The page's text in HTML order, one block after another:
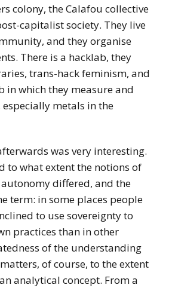
colony, the Calafou collective
capitalist society. They live
and they organise
There is a hacklab, they
trans-hack feminism, and
in which they measure and
metals in the
was very interesting.
to what extent the notions of
differed, and the
term: in some places people
to use sovereignty to
practices than in other
of the understanding
of course, to the extent
analytical concept. From a